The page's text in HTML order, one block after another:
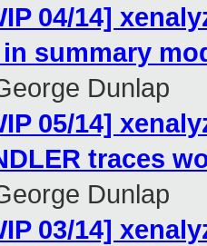
04/14]
summary
Dunlap
05/14]
traces
Dunlap
03/14]